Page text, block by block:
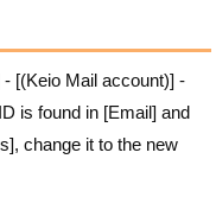
[(Keio Mail account)] -
is found in [Email] and
change it to the new